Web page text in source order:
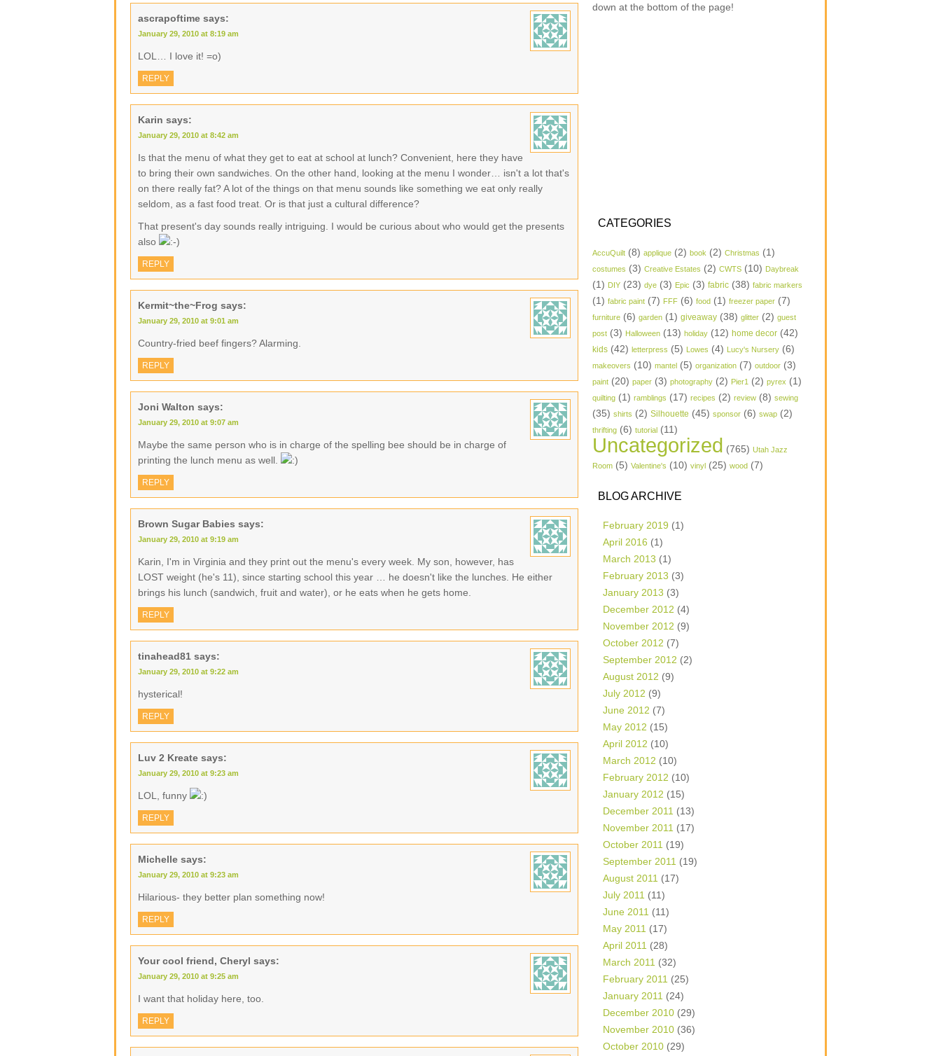
ascrapoftime says:
January 29, 2010 at 8:19 am
LOL… I love it! =o)
REPLY
Karin says:
January 29, 2010 at 8:42 am
Is that the menu of what they get to eat at school at lunch? Convenient, here they have
to bring their own sandwiches. On the other hand, looking at the menu I wonder… isn't a lot that's
on there really fat? A lot of the things on that menu sounds like something we eat only really
seldom, as a fast food treat. Or is that just a cultural difference?
That present's day sounds really intriguing. I would be curious about who would get the presents
also
REPLY
Kermit~the~Frog says:
January 29, 2010 at 9:01 am
Country-fried beef fingers? Alarming.
REPLY
Joni Walton says:
January 29, 2010 at 9:07 am
Maybe the same person who is in charge of the spelling bee should be in charge of
printing the lunch menu as well.
REPLY
Brown Sugar Babies says:
January 29, 2010 at 9:19 am
Karin, I'm in Virginia and they print out the menu's every week. My son, however, has
LOST weight (he's 11), since starting school this year … he doesn't like the lunches. He either
brings his lunch (sandwich, fruit and water), or he eats when he gets home.
REPLY
tinahead81 says:
January 29, 2010 at 9:22 am
hysterical!
REPLY
Luv 2 Kreate says:
January 29, 2010 at 9:23 am
LOL, funny
REPLY
Michelle says:
January 29, 2010 at 9:23 am
Hilarious- they better plan something now!
REPLY
Your cool friend, Cheryl says:
January 29, 2010 at 9:25 am
I want that holiday here, too.
REPLY
down at the bottom of the page!
CATEGORIES
AccuQuilt (8) applique (2) book (2) Christmas (1)
costumes (3) Creative Estates (2) CWTS (10) Daybreak
(1) DIY (23) dye (3) Epic (3) fabric (38) fabric markers
(1) fabric paint (7) FFF (6) food (1) freezer paper (7)
furniture (6) garden (1) giveaway (38) glitter (2) guest
post (3) Halloween (13) holiday (12) home decor (42)
kids (42) letterpress (5) Lowes (4) Lucy's Nursery (6)
makeovers (10) mantel (5) organization (7) outdoor (3)
paint (20) paper (3) photography (2) Pier1 (2) pyrex (1)
quilting (1) ramblings (17) recipes (2) review (8) sewing
(35) shirts (2) Silhouette (45) sponsor (6) swap (2)
thrifting (6) tutorial (11)
Uncategorized (765) Utah Jazz
Room (5) Valentine's (10) vinyl (25) wood (7)
BLOG ARCHIVE
February 2019 (1)
April 2016 (1)
March 2013 (1)
February 2013 (3)
January 2013 (3)
December 2012 (4)
November 2012 (9)
October 2012 (7)
September 2012 (2)
August 2012 (9)
July 2012 (9)
June 2012 (7)
May 2012 (15)
April 2012 (10)
March 2012 (10)
February 2012 (10)
January 2012 (15)
December 2011 (13)
November 2011 (17)
October 2011 (19)
September 2011 (19)
August 2011 (17)
July 2011 (11)
June 2011 (11)
May 2011 (17)
April 2011 (28)
March 2011 (32)
February 2011 (25)
January 2011 (24)
December 2010 (29)
November 2010 (36)
October 2010 (29)